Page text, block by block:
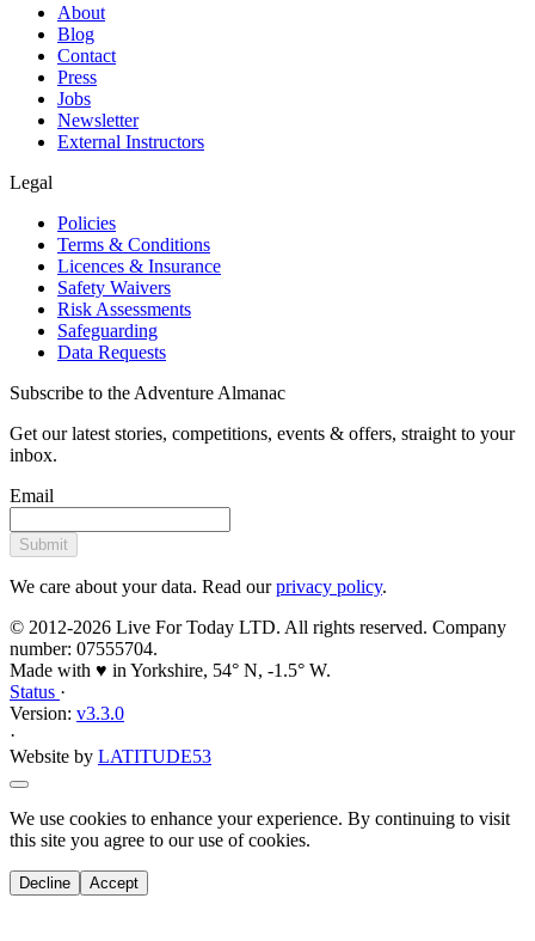
About
Blog
Contact
Press
Jobs
Newsletter
External Instructors
Legal
Policies
Terms & Conditions
Licences & Insurance
Safety Waivers
Risk Assessments
Safeguarding
Data Requests
Subscribe to the Adventure Almanac
Get our latest stories, competitions, events & offers, straight to your
inbox.
Email
Submit
We care about your data. Read ourprivacy policy.
© 2012-2026 Live For Today LTD. All rights reserved. Company
number: 07555704.
Made with ♥ in Yorkshire, 54° N, -1.5° W.
Status ·
Version: v3.3.0
·
Website by LATITUDE53
We use cookies to enhance your experience. By continuing to visit
this site you agree to our use of cookies.
Decline Accept